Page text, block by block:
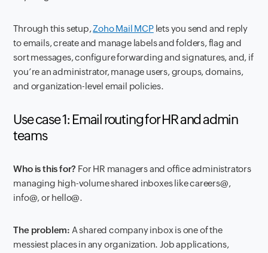
Through this setup,Zoho Mail MCPlets you send and reply
to emails, create and manage labels and folders, flag and
sort messages, configure forwarding and signatures, and, if
you’re an administrator, manage users, groups, domains,
and organization-level email policies.
Use case 1: Email routing for HR and admin
teams
Who is this for? For HR managers and office administrators
managing high-volume shared inboxes likecareers@,
info@, or hello@.
The problem: A shared company inbox is one of the
messiest places in any organization. Job applications,